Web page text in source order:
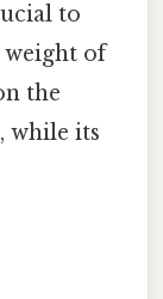
to
weight of
the
while its